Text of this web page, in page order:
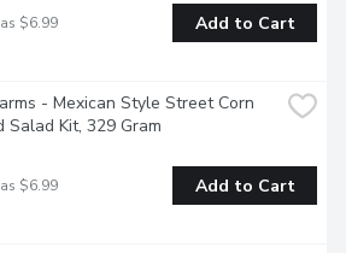
$6.99 Add to Cart
- Mexican Style Street Corn
Salad Kit, 329 Gram
$6.99 Add to Cart